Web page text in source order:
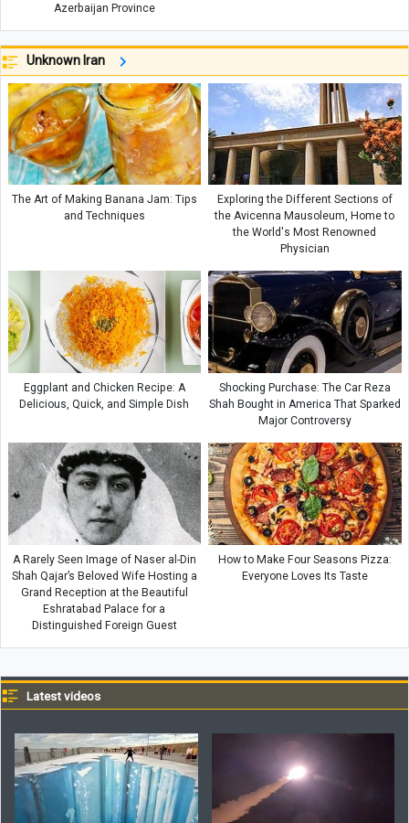
Azerbaijan Province
Unknown Iran
The Art of Making Banana Jam: Tips
and Techniques
Exploring the Different Sections of
the Avicenna Mausoleum, Home to
the World's Most Renowned
Physician
Eggplant and Chicken Recipe: A
Delicious, Quick, and Simple Dish
Shocking Purchase: The Car Reza
Shah Bought in America That Sparked
Major Controversy
A Rarely Seen Image of Naser al-Din
Shah Qajar’s Beloved Wife Hosting a
Grand Reception at the Beautiful
Eshratabad Palace for a
Distinguished Foreign Guest
How to Make Four Seasons Pizza:
Everyone Loves Its Taste
Latest videos